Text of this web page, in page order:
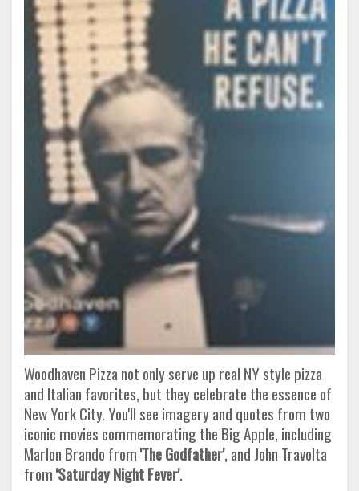
Woodhaven Pizza not only serve up real NY style pizza
and Italian favorites, but they celebrate the essence of
New York City. You'll see imagery and quotes from two
iconic movies commemorating the Big Apple, including
Marlon Brando from'The Godfather', and John Travolta
from'Saturday Night Fever'.